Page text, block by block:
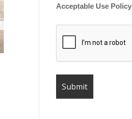
Acceptable Use Policy